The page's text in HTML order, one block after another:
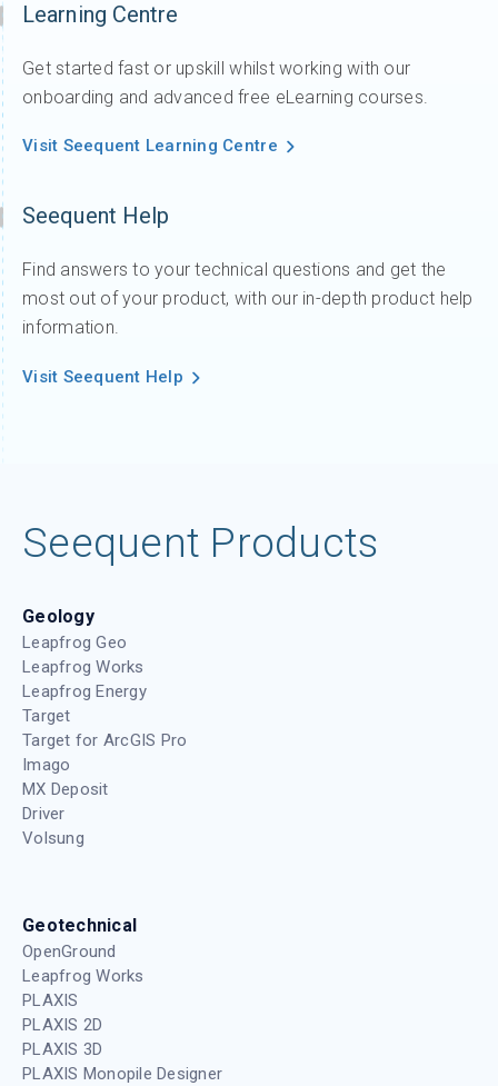
Learning Centre
Get started fast or upskill whilst working with our
onboarding and advanced free eLearning courses.
Visit Seequent Learning Centre
Seequent Help
Find answers to your technical questions and get the
most out of your product, with our in-depth product help
information.
Visit Seequent Help
Seequent Products
Geology
Leapfrog Geo
Leapfrog Works
Leapfrog Energy
Target
Target for ArcGIS Pro
Imago
MX Deposit
Driver
Volsung
Geotechnical
OpenGround
Leapfrog Works
PLAXIS
PLAXIS 2D
PLAXIS 3D
PLAXIS Monopile Designer